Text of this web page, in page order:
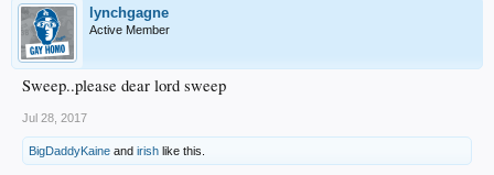
lynchgagne
Active Member
Sweep..please dear lord sweep
Jul 28, 2017
BigDaddyKaine and irish like this.